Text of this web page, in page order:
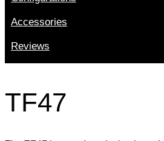
Accessories
Reviews
TF47